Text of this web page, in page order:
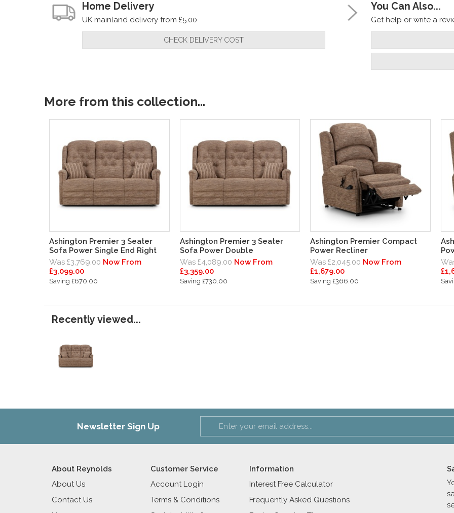
Home Delivery
UK mainland delivery from £5.00
CHECK DELIVERY COST
You Can Also...
Get help or write a
More from this collection...
Ashington Premier 3 Seater
Sofa Power Single End Right
Was £3,769.00 Now From
£3,099.00
Saving £670.00
Ashington Premier 3 Seater
Sofa Power Double
Was £4,089.00 Now From
£3,359.00
Saving £730.00
Ashington Premier Compact
Power Recliner
Was £2,045.00 Now From
£1,679.00
Saving £366.00
Recently viewed...
Newsletter Sign Up
About Reynolds
About Us
Contact Us
Customer Service
Account Login
Terms & Conditions
Information
Interest Free Calculator
Frequently Asked Questions